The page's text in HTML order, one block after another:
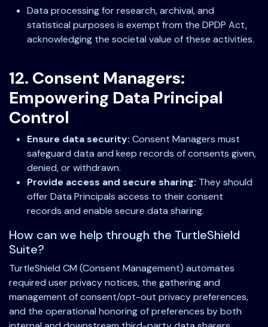
Data processing for research, archival, and
statistical purposes is exempt from the DPDP Act,
acknowledging the societal value of these activities.
12. Consent Managers:
Empowering Data Principal
Control
Ensure data security: Consent Managers must
safeguard data and keep records of consents given,
denied, or withdrawn.
Provide access and secure sharing: They should
offer Data Principals access to their consent
records and enable secure data sharing.
How can we help through the TurtleShield
Suite?
TurtleShield CM (Consent Management) automates
required user privacy notices, the gathering and
management of consent/opt-out privacy preferences,
and the operational honoring of preferences by both